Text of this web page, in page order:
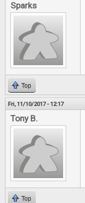
Sparks
Top
Fri, 11/10/2017 - 12:17
Tony B.
Top